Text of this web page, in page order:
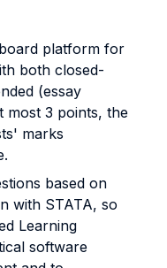
platform for
both closed-
(essay
most 3 points, the
marks
based on
with STATA, so
Learning
software